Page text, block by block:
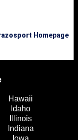
Homepage
Hawaii
Idaho
Illinois
Indiana
Iowa